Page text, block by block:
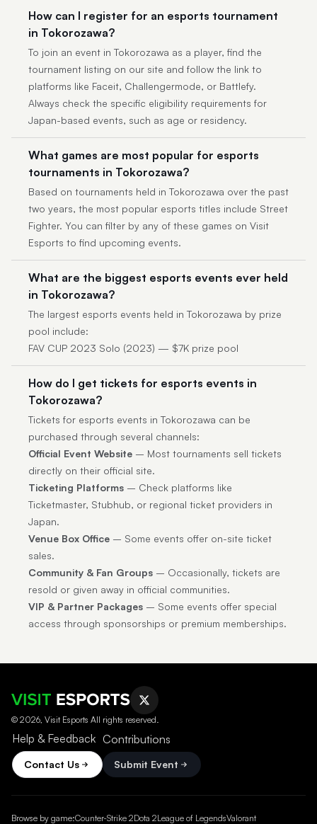
How can I register for an esports tournament
in Tokorozawa?
To join an event in Tokorozawa as a player, find the
tournament listing on our site and follow the link to
platforms like Faceit, Challengermode, or Battlefy.
Always check the specific eligibility requirements for
Japan-based events, such as age or residency.
What games are most popular for esports
tournaments in Tokorozawa?
Based on tournaments held in Tokorozawa over the past
two years, the most popular esports titles include Street
Fighter. You can filter by any of these games on Visit
Esports to find upcoming events.
What are the biggest esports events ever held
in Tokorozawa?
The largest esports events held in Tokorozawa by prize
pool include:
FAV CUP 2023 Solo (2023) — $7K prize pool
How do I get tickets for esports events in
Tokorozawa?
Tickets for esports events in Tokorozawa can be
purchased through several channels:
Official Event Website – Most tournaments sell tickets
directly on their official site.
Ticketing Platforms – Check platforms like
Ticketmaster, Stubhub, or regional ticket providers in
Japan.
Venue Box Office – Some events offer on-site ticket
sales.
Community & Fan Groups – Occasionally, tickets are
resold or given away in official communities.
VIP & Partner Packages – Some events offer special
access through sponsorships or premium memberships.
© 2026, Visit Esports All rights reserved.
Help & Feedback
Contact Us
Contributions
Submit Event
Browse by game:Counter-Strike 2Dota 2League of LegendsValorant